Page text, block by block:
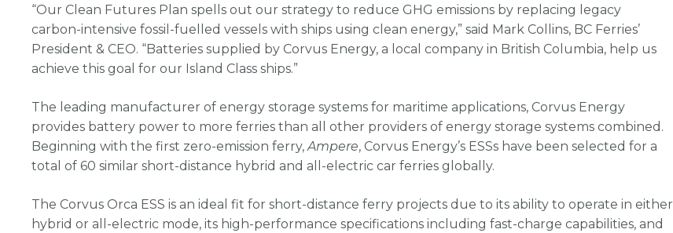
“Our Clean Futures Plan spells out our strategy to reduce GHG emissions by replacing legacy
carbon-intensive fossil-fuelled vessels with ships using clean energy,” said Mark Collins, BC Ferries’
President & CEO. “Batteries supplied by Corvus Energy, a local company in British Columbia, help us
achieve this goal for our Island Class ships.”
The leading manufacturer of energy storage systems for maritime applications, Corvus Energy
provides battery power to more ferries than all other providers of energy storage systems combined.
Beginning with the first zero-emission ferry,Ampere, Corvus Energy’s ESSs have been selected for a
total of 60 similar short-distance hybrid and all-electric car ferries globally.
The Corvus Orca ESS is an ideal fit for short-distance ferry projects due to its ability to operate in either
hybrid or all-electric mode, its high-performance specifications including fast-charge capabilities, and